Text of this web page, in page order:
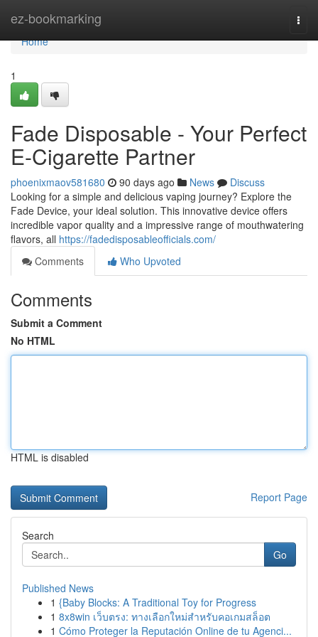
ez-bookmarking
Home
Home
1
Fade Disposable - Your Perfect
E-Cigarette Partner
phoenixmaov581680 90 days ago News
Discuss
Looking for a simple and delicious vaping journey? Explore the
Fade Device, your ideal solution. This innovative device offers
incredible vapor quality and a impressive range of mouthwatering
flavors, all https://fadedisposableofficials.com/
Comments
Who Upvoted
Comments
Submit a Comment
No HTML
HTML is disabled
Report Page
Search
Go
Published News
1 {Baby Blocks: A Traditional Toy for Progress
1 8x8win เว็บตรง: ทางเลือกใหม่สำหรับคอเกมสล็อต
1 Cómo Proteger la Reputación Online de tu Agenci...